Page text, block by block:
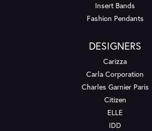
Insert Bands
Fashion Pendants
DESIGNERS
Carizza
Carla Corporation
Charles Garnier Paris
Citizen
ELLE
IDD